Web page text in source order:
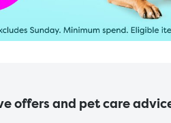
offers and pet care